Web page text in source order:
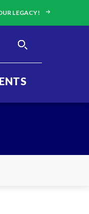
LEGACY!